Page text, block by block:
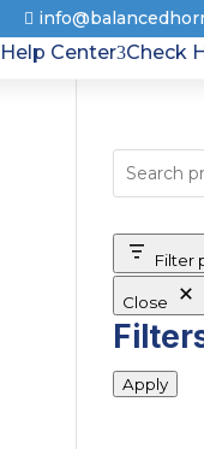
Help Center Check
Filter
Close
Apply